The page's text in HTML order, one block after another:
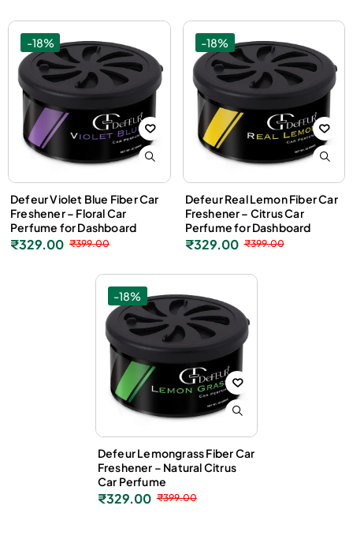
-18%
Defeur Violet Blue Fiber Car
Freshener – Floral Car
Perfume for Dashboard
₹399.00
₹329.00
-18%
Defeur Real Lemon Fiber Car
Freshener – Citrus Car
Perfume for Dashboard
₹399.00
₹329.00
-18%
Defeur Lemongrass Fiber Car
Freshener – Natural Citrus
Car Perfume
₹399.00
₹329.00